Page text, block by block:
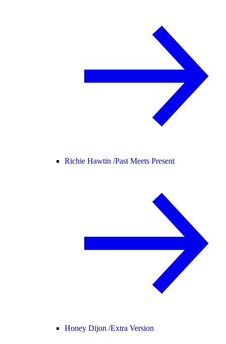
Richie Hawtin /Past Meets Present
Honey Dijon /Extra Version